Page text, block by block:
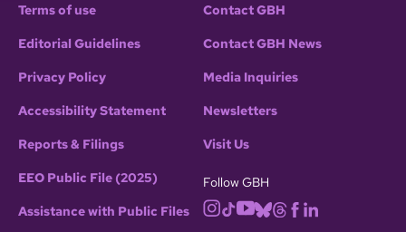
Terms of use
Editorial Guidelines
Privacy Policy
Accessibility Statement
Reports & Filings
EEO Public File (2025)
Assistance with Public Files
Contact GBH
Contact GBH News
Media Inquiries
Newsletters
Visit Us
Follow GBH